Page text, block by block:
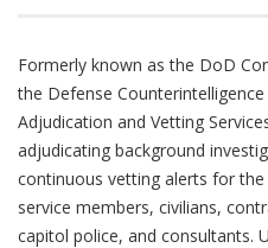
Formerly known as the DoD
the Defense Counterintelligence
Adjudication and Vetting
adjudicating background
continuous vetting alerts for
service members, civilians,
capitol police, and consultants.